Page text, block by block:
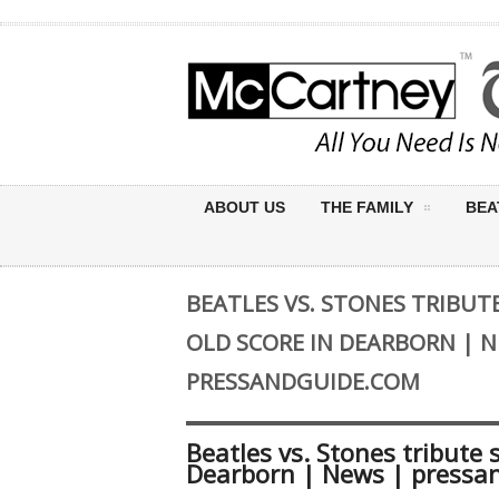
ABOUT US THE FAMILY
BEATLES VS. STONES
OLD SCORE IN DEARBORN |
PRESSANDGUIDE.COM
Beatles vs. Stones tribute
Dearborn | News |